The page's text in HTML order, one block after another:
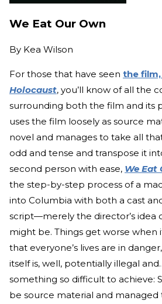
We Eat Our Own
By Kea Wilson
For those that have seen the film,
Holocaust, you’ll know of all the
surrounding both the film and its
uses the film loosely as source
novel and manages to take all
odd and tense and transpose it
second person with ease, We Eat
the step-by-step process of a
into Columbia with both a cast
script—merely the director’s idea
might be. Things get worse when
that everyone’s lives are in
itself is, well, potentially illegal
something so difficult to achieve:
be source material and